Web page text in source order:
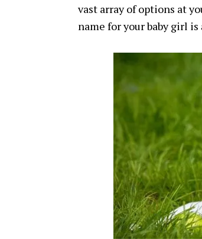
vast array of options at
name for your baby girl